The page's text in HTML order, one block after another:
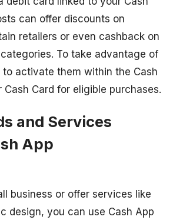
can offer discounts on
retailers or even cashback on
To take advantage of
to activate them within the Cash
Cash Card for eligible purchases.
and Services
App
business or offer services like
design, you can use Cash App